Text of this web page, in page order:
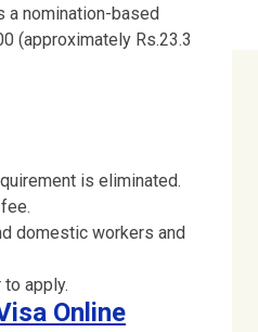
a nomination-based
(approximately Rs.23.3
is eliminated.
domestic workers and
apply.
Online